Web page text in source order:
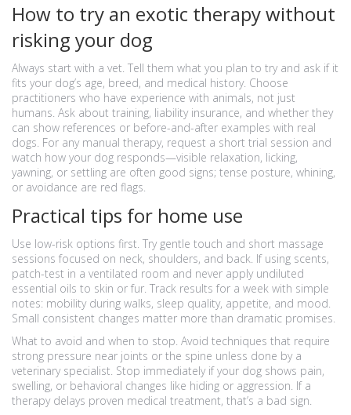
How to try an exotic therapy without
risking your dog
Always start with a vet. Tell them what you plan to try and ask if it
fits your dog’s age, breed, and medical history. Choose
practitioners who have experience with animals, not just
humans. Ask about training, liability insurance, and whether they
can show references or before-and-after examples with real
dogs. For any manual therapy, request a short trial session and
watch how your dog responds—visible relaxation, licking,
yawning, or settling are often good signs; tense posture, whining,
or avoidance are red flags.
Practical tips for home use
Use low-risk options first. Try gentle touch and short massage
sessions focused on neck, shoulders, and back. If using scents,
patch-test in a ventilated room and never apply undiluted
essential oils to skin or fur. Track results for a week with simple
notes: mobility during walks, sleep quality, appetite, and mood.
Small consistent changes matter more than dramatic promises.
What to avoid and when to stop. Avoid techniques that require
strong pressure near joints or the spine unless done by a
veterinary specialist. Stop immediately if your dog shows pain,
swelling, or behavioral changes like hiding or aggression. If a
therapy delays proven medical treatment, that’s a bad sign.